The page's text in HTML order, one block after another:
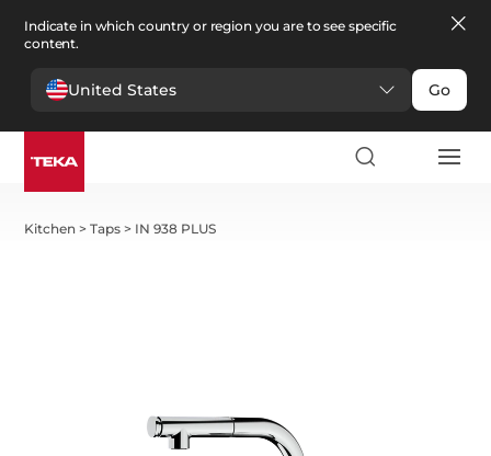
Indicate in which country or region you are to see specific
content.
United States Go
Kitchen >Taps > IN 938 PLUS